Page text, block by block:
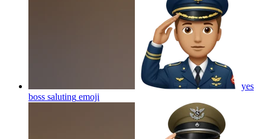
yes
boss saluting emoji